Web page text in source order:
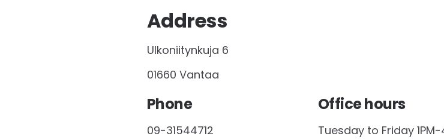
Address
Ulkoniitynkuja 6
01660 Vantaa
Phone
09-31544712
Office hours
Tuesday to Friday 1PM-